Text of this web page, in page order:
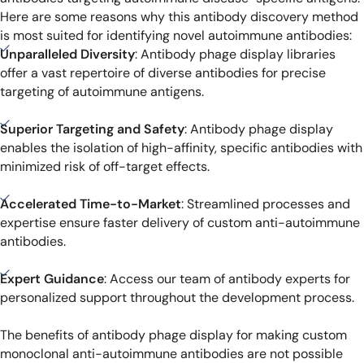
Here are some reasons why this antibody discovery method
is most suited for identifying novel autoimmune antibodies:
Unparalleled Diversity: Antibody phage display libraries
offer a vast repertoire of diverse antibodies for precise
targeting of autoimmune antigens.
Superior Targeting and Safety: Antibody phage display
enables the isolation of high-affinity, specific antibodies with
minimized risk of off-target effects.
Accelerated Time-to-Market: Streamlined processes and
expertise ensure faster delivery of custom anti-autoimmune
antibodies.
Expert Guidance: Access our team of antibody experts for
personalized support throughout the development process.
The benefits of antibody phage display for making custom
monoclonal anti-autoimmune antibodies are not possible